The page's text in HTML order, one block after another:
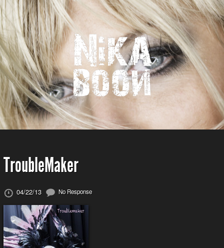
TroubleMaker
04/22/13 No Response